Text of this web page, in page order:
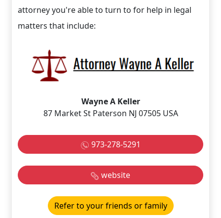
attorney you're able to turn to for help in legal
matters that include:
Wayne A Keller
87 Market St Paterson NJ 07505 USA
973-278-5291
website
Refer to your friends or family